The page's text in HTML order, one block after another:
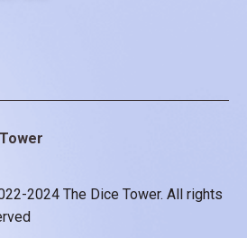
2024 The Dice Tower. All rights